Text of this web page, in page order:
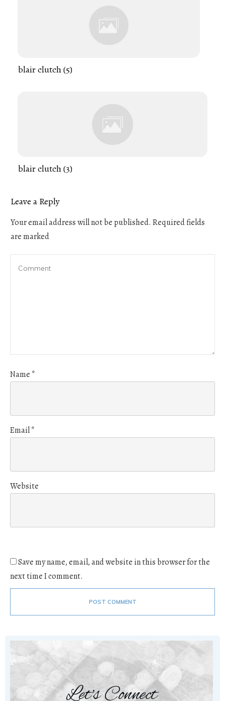
blair clutch (5)
blair clutch (3)
Leave a Reply
Your email address will not be published. Required fields
are marked
Name *
Email*
Website
Save my name, email, and website in this browser for the
next time I comment.
POST COMMENT
Let's Connect